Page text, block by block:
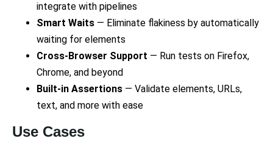
integrate with pipelines
Smart Waits — Eliminate flakiness by automatically
waiting for elements
Cross-Browser Support — Run tests on Firefox,
Chrome, and beyond
Built-in Assertions — Validate elements, URLs,
text, and more with ease
Use Cases